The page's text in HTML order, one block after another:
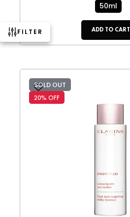
FILTER
50ml
ADD TO CART
SOLD OUT
20% OFF